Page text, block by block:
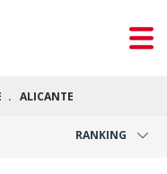
ALICANTE
RANKING